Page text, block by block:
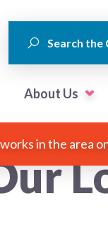
Search the
About Us
in the area